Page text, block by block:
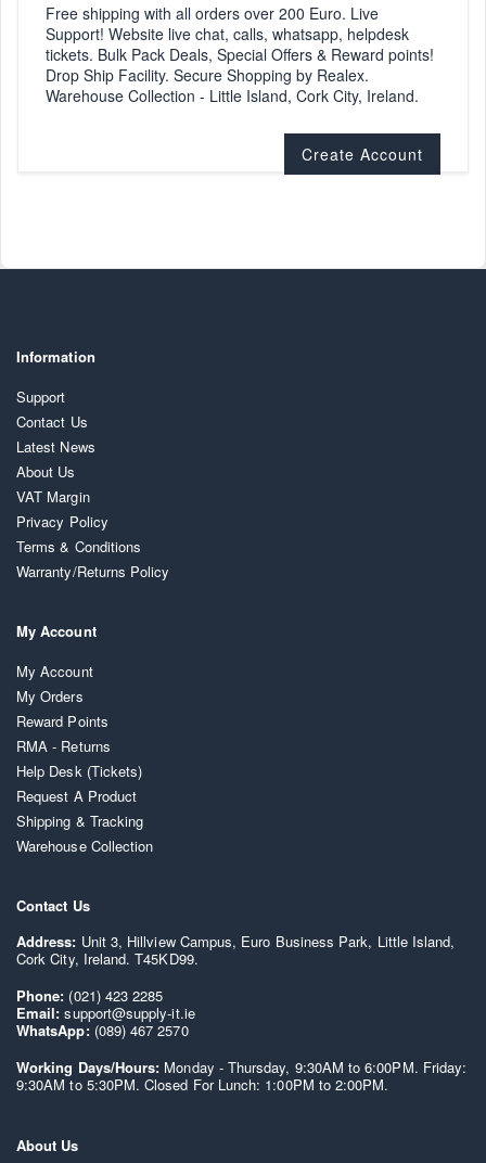
Free shipping with all orders over 200 Euro. Live
Support! Website live chat, calls, whatsapp, helpdesk
tickets. Bulk Pack Deals, Special Offers & Reward points!
Drop Ship Facility. Secure Shopping by Realex.
Warehouse Collection - Little Island, Cork City, Ireland.
Create Account
Information
Support
Contact Us
Latest News
About Us
VAT Margin
Privacy Policy
Terms & Conditions
Warranty/Returns Policy
My Account
My Account
My Orders
Reward Points
RMA - Returns
Help Desk (Tickets)
Request A Product
Shipping & Tracking
Warehouse Collection
Contact Us
Address: Unit 3, Hillview Campus, Euro Business Park, Little Island,
Cork City, Ireland. T45KD99.
Phone: (021) 423 2285
Email:support@supply-it.ie
WhatsApp: (089) 467 2570
Working Days/Hours: Monday - Thursday, 9:30AM to 6:00PM. Friday:
9:30AM to 5:30PM. Closed For Lunch: 1:00PM to 2:00PM.
About Us